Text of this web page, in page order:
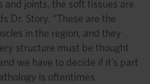
and joints, the soft tissues are
Dr. Story. “These are the
in the region, and they
structure must be thought
we have to decide if it’s part
is oftentimes